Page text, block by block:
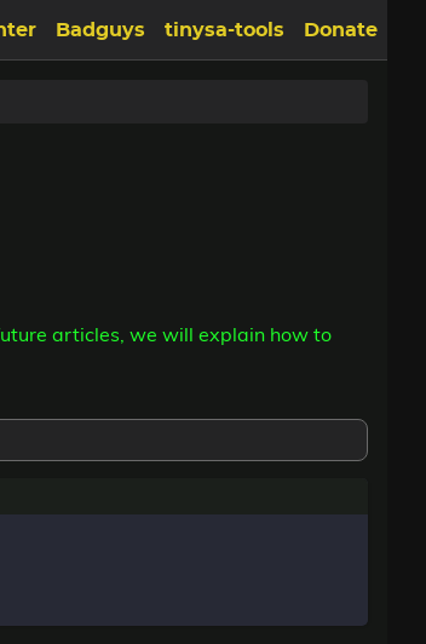
Badguys tinysa-tools Donate
articles, we will explain how to